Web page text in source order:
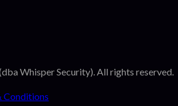
Whisper Security). All rights reserved.
Conditions